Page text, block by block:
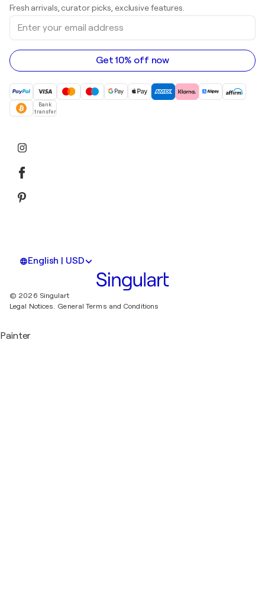
Sculptures
Acrylic paintings
Art galleries in Canada
Art galleries in Australia
Fresh arrivals, curator picks, exclusive features.
Enter
your
email
address
Get 10% off now
Bank
transfer
English | USD
© 2026 Singulart
Legal Notices. General Terms and Conditions
Painter